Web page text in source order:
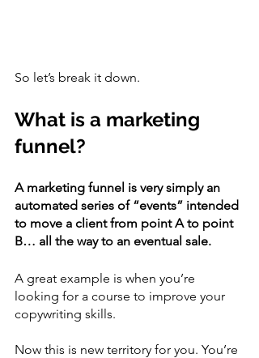
So let’s break it down.
What is a marketing
funnel?
A marketing funnel is very simply an
automated series of “events” intended
to move a client from point A to point
B… all the way to an eventual sale.
A great example is when you’re
looking for a course to improve your
copywriting skills.
Now this is new territory for you. You’re